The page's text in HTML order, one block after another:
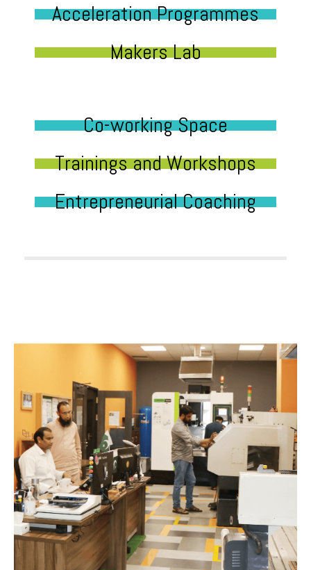
Acceleration Programmes
Makers Lab
Co-working Space
Trainings and Workshops
Entrepreneurial Coaching